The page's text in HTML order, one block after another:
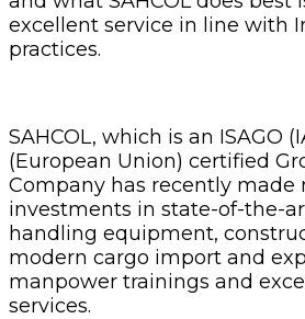
excellent service in line with
practices.
SAHCOL, which is an ISAGO
(European Union) certified
Company has recently made
investments in state-of-the-
handling equipment,
modern cargo import and
manpower trainings and
services.